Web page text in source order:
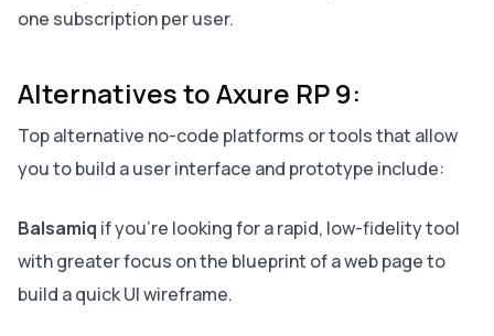
one subscription per user.
Alternatives to Axure RP 9:
Top alternative no-code platforms or tools that allow
you to build a user interface and prototype include:
Balsamiq if you're looking for a rapid, low-fidelity tool
with greater focus on the blueprint of a web page to
build a quick UI wireframe.